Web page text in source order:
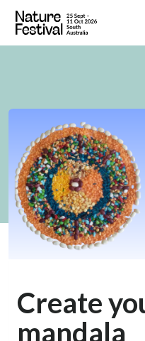
Create
mandala